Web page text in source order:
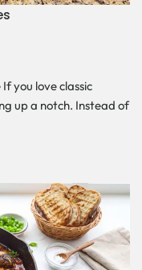
you love classic
up a notch. Instead of